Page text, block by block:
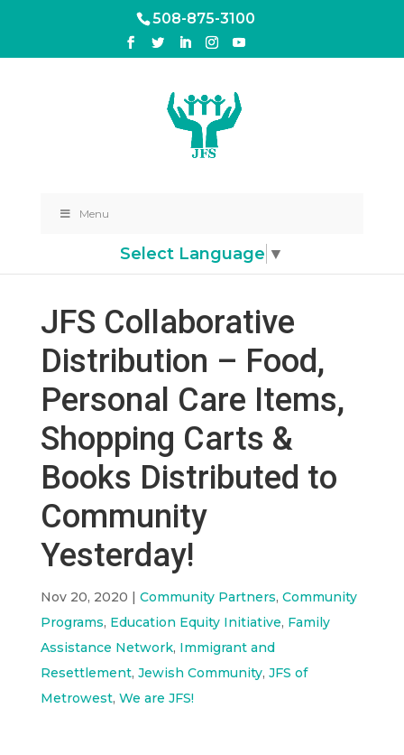
508-875-3100
Menu
Select Language ▼
JFS Collaborative
Distribution – Food,
Personal Care Items,
Shopping Carts &
Books Distributed to
Community
Yesterday!
Nov 20, 2020 | Community Partners, Community
Programs, Education Equity Initiative, Family
Assistance Network, Immigrant and
Resettlement, Jewish Community, JFS of
Metrowest, We are JFS!